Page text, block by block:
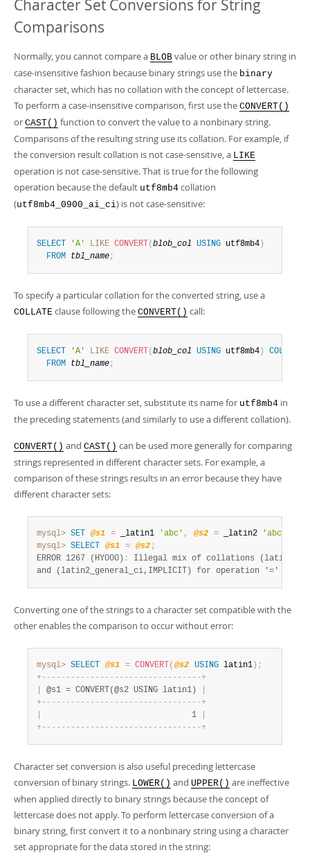
Character Set Conversions for String
Comparisons
Normally, you cannot compare a BLOB value or other binary string in
case-insensitive fashion because binary strings use the binary
character set, which has no collation with the concept of lettercase.
To perform a case-insensitive comparison, first use the CONVERT()
or CAST() function to convert the value to a nonbinary string.
Comparisons of the resulting string use its collation. For example, if
the conversion result collation is not case-sensitive, a LIKE
operation is not case-sensitive. That is true for the following
operation because the default utf8mb4 collation
(utf8mb4_0900_ai_ci) is not case-sensitive:
SELECT 'A' LIKE CONVERT ( blob_col USING utf8mb4 )
FROM tbl_name;
To specify a particular collation for the converted string, use a
COLLATE clause following the CONVERT() call:
SELECT 'A' LIKE CONVERT ( blob_col USING utf8mb4 ) COLLATE
FROM tbl_name;
To use a different character set, substitute its name for utf8mb4 in
the preceding statements (and similarly to use a different collation).
CONVERT() and CAST() can be used more generally for comparing
strings represented in different character sets. For example, a
comparison of these strings results in an error because they have
different character sets:
mysql> SET @s1 = _latin1 'abc' , @s2 = _latin2 'abc'
mysql> SELECT @s1 = @s2 ;
ERROR 1267 (HY000) :
Illegal mix of collations
and (latin2_general_ci,IMPLICIT) for operation '='
Converting one of the strings to a character set compatible with the
other enables the comparison to occur without error:
mysql> SELECT @s1 = CONVERT ( @s2 USING latin1 ) ;
+- - - - - - - - - - - - - - - - - - - - - - - - - - - - - - - - -+
@s1 = CONVERT(@s2 USING latin1)
+- - - - - - - - - - - - - - - - - - - - - - - - - - - - - - - - -+
                               1
+- - - - - - - - - - - - - - - - - - - - - - - - - - - - - - - - -+
Character set conversion is also useful preceding lettercase
conversion of binary strings. LOWER() and UPPER() are ineffective
when applied directly to binary strings because the concept of
lettercase does not apply. To perform lettercase conversion of a
binary string, first convert it to a nonbinary string using a character
set appropriate for the data stored in the string: